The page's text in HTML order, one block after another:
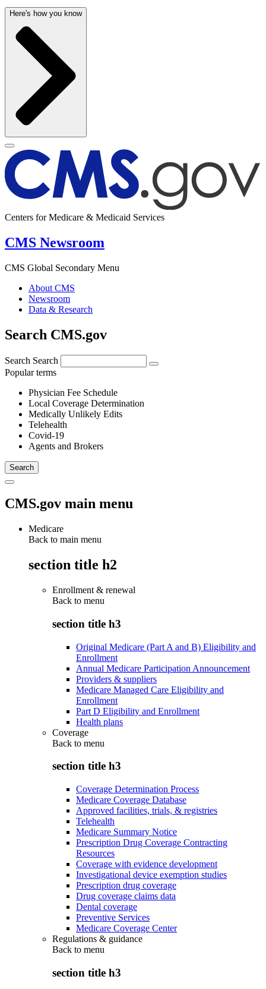
Here's how you know
Centers for Medicare & Medicaid Services
CMS Newsroom
CMS Global Secondary Menu
About CMS
Newsroom
Data & Research
Search CMS.gov
Search Search
Popular terms
Physician Fee Schedule
Local Coverage Determination
Medically Unlikely Edits
Telehealth
Covid-19
Agents and Brokers
CMS.gov main menu
Medicare
Back to main menu
section title h2
Enrollment & renewal
Back to menu
section title h3
Original Medicare (Part A and B) Eligibility and
Enrollment
Annual Medicare Participation Announcement
Providers & suppliers
Medicare Managed Care Eligibility and
Enrollment
Part D Eligibility and Enrollment
Health plans
Coverage
Back to menu
section title h3
Coverage Determination Process
Medicare Coverage Database
Approved facilities, trials, & registries
Telehealth
Medicare Summary Notice
Prescription Drug Coverage Contracting
Resources
Coverage with evidence development
Investigational device exemption studies
Prescription drug coverage
Drug coverage claims data
Dental coverage
Preventive Services
Medicare Coverage Center
Regulations & guidance
Back to menu
section title h3